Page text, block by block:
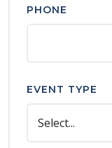
PHONE
EVENT TYPE